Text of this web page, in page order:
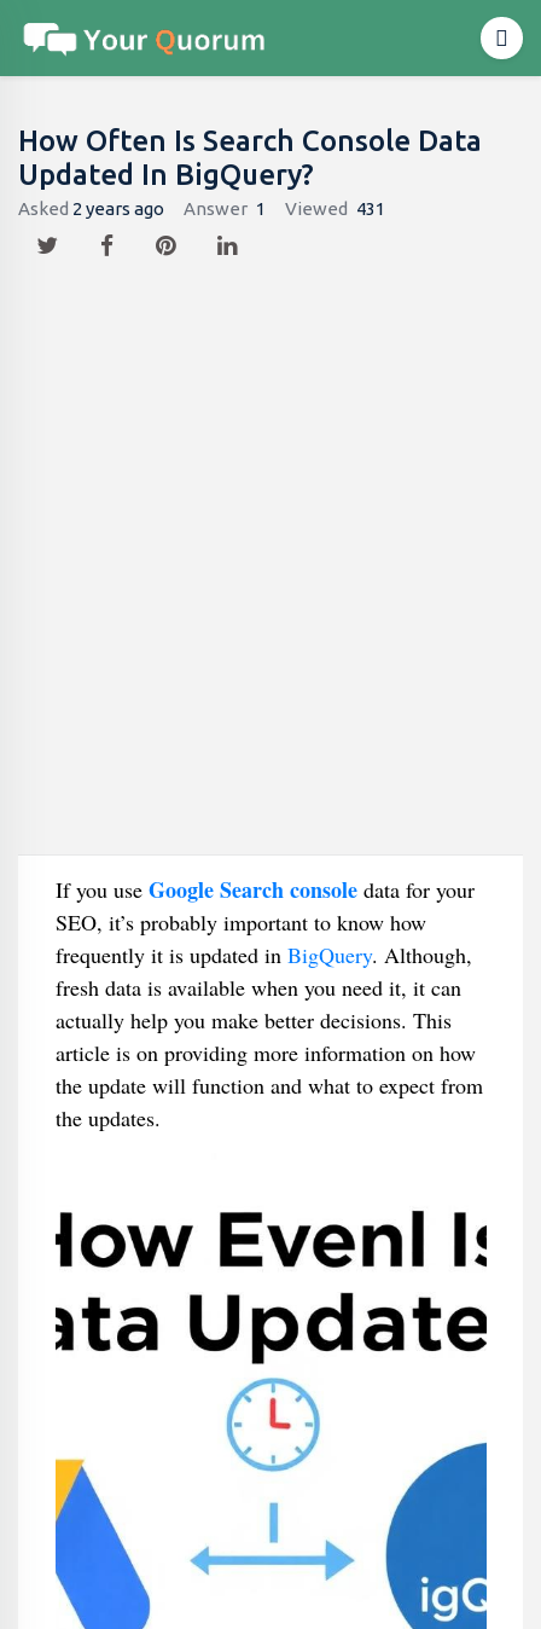
How Often Is Search Console Data
Updated In BigQuery?
Asked 2 years ago Answer 1 Viewed 431
If you use Google Search consoledata for your
SEO, it’s probably important to know how
frequently it is updated in BigQuery. Although,
fresh data is available when you need it, it can
actually help you make better decisions. This
article is on providing more information on how
the update will function and what to expect from
the updates.